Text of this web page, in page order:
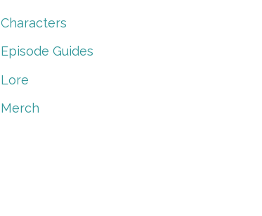
Characters
Episode Guides
Lore
Merch